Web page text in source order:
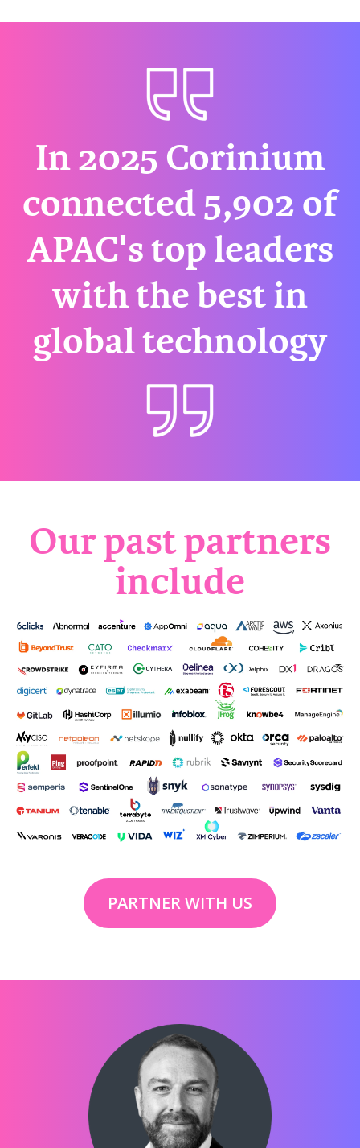
In 2025 Corinium
connected 5,902 of
APAC's top leaders
with the best in
global technology
Our past partners
include
PARTNER WITH US